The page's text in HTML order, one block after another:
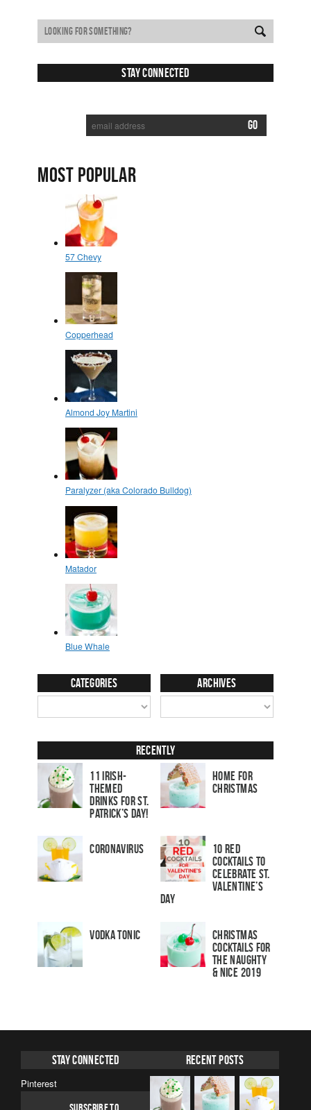
Stay Connected
MOST POPULAR
Categories Archives
Recently
11 Irish-
Themed
Drinks for St.
Patrick’s Day!
Home for
Christmas
Coronavirus
10 Red
Cocktails to
Celebrate St.
Valentine’s
Day
Vodka Tonic
Christmas
Cocktails For
The Naughty
& Nice 2019
Stay Connected
Pinterest
SUBSCRIBE TO
Recent Posts